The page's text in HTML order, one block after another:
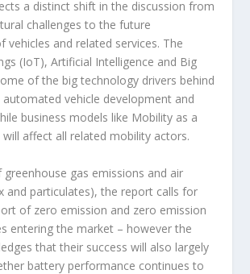
a distinct shift in the discussion from
challenges to the future
vehicles and related services. The
(IoT), Artificial Intelligence and Big
of the big technology drivers behind
vehicle development and
business models like Mobility as a
will affect all related mobility actors.
gas emissions and air
and particulates), the report calls for
of zero emission and zero emission
entering the market – however the
that their success will also largely
battery performance continues to